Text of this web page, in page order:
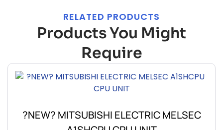
RELATED PRODUCTS
Products You Might
Require
?NEW? MITSUBISHI ELECTRIC MELSEC